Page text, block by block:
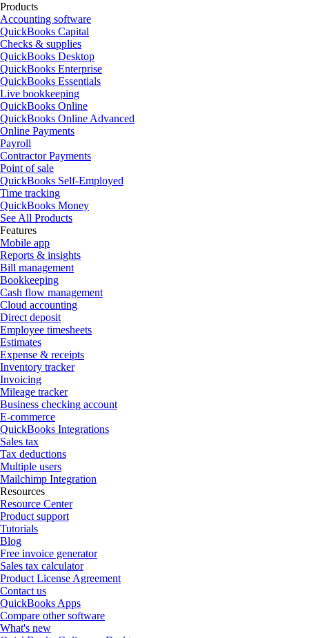
Products
Accounting software
QuickBooks Capital
Checks & supplies
QuickBooks Desktop
QuickBooks Enterprise
QuickBooks Essentials
Live bookkeeping
QuickBooks Online
QuickBooks Online Advanced
Online Payments
Payroll
Contractor Payments
Point of sale
QuickBooks Self-Employed
Time tracking
QuickBooks Money
See All Products
Features
Mobile app
Reports & insights
Bill management
Bookkeeping
Cash flow management
Cloud accounting
Direct deposit
Employee timesheets
Estimates
Expense & receipts
Inventory tracker
Invoicing
Mileage tracker
Business checking account
E-commerce
QuickBooks Integrations
Sales tax
Tax deductions
Multiple users
Mailchimp Integration
Resources
Resource Center
Product support
Tutorials
Blog
Free invoice generator
Sales tax calculator
Product License Agreement
Contact us
QuickBooks Apps
Compare other software
What's new